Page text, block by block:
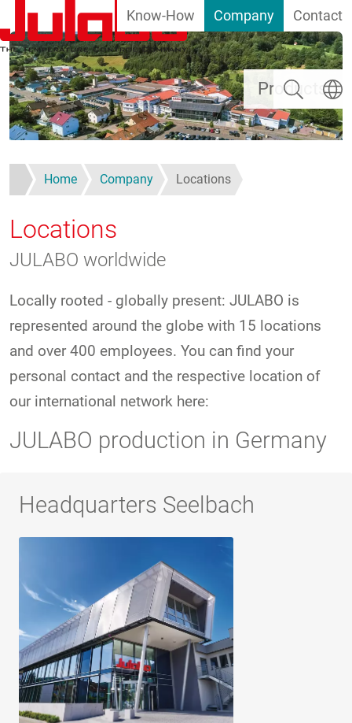
Skip to main content
Products
Know-How Company Contact
Search
Home Company Locations
Locations
JULABO worldwide
Locally rooted - globally present: JULABO is
represented around the globe with 15 locations
and over 400 employees. You can find your
personal contact and the respective location of
our international network here:
JULABO production in Germany
Headquarters Seelbach